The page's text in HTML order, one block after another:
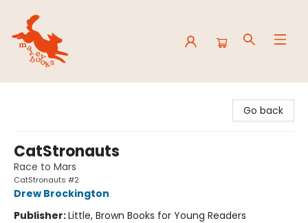
Go back
CatStronauts
Race to Mars
CatStronauts #2
Drew Brockington
Publisher:Little, Brown Books for Young Readers